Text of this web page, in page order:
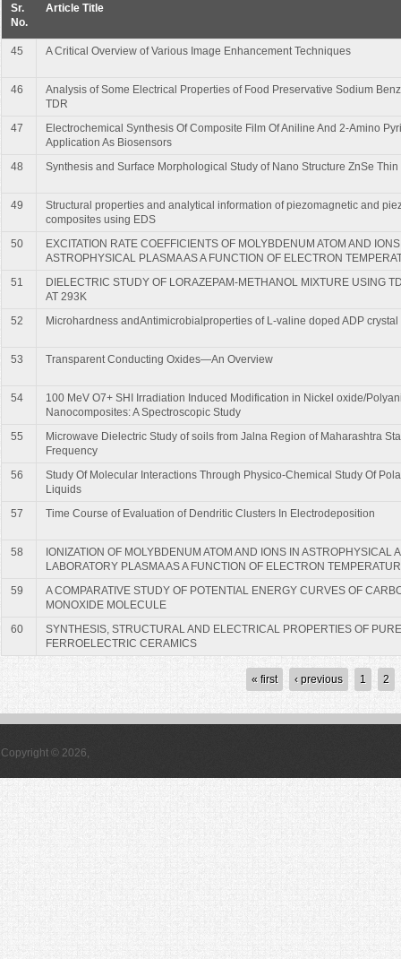
Sr.
No.
Article Title
45 A Critical Overview of Various Image Enhancement Techniques
46
Analysis of Some Electrical Properties of Food Preservative Sodium
TDR
47
Electrochemical Synthesis Of Composite Film Of Aniline And 2-Amino
Application As Biosensors
48
Synthesis and Surface Morphological Study of Nano Structure ZnSe Thin
49
Structural properties and analytical information of piezomagnetic and
composites using EDS
50
EXCITATION RATE COEFFICIENTS OF MOLYBDENUM ATOM AND
ASTROPHYSICAL PLASMA AS A FUNCTION OF ELECTRON
51
DIELECTRIC STUDY OF LORAZEPAM-METHANOL MIXTURE USING
AT 293K
52
Microhardness andAntimicrobialproperties of L-valine doped ADP crystal
53 Transparent Conducting Oxides—An Overview
54
100 MeV O7+ SHI Irradiation Induced Modification in Nickel oxide/
Nanocomposites: A Spectroscopic Study
55
Microwave Dielectric Study of soils from Jalna Region of Maharashtra
Frequency
56
Study Of Molecular Interactions Through Physico-Chemical Study Of
Liquids
57
Time Course of Evaluation of Dendritic Clusters In Electrodeposition
58
IONIZATION OF MOLYBDENUM ATOM AND IONS IN ASTROPHYSICAL
LABORATORY PLASMA AS A FUNCTION OF ELECTRON
59
A COMPARATIVE STUDY OF POTENTIAL ENERGY CURVES OF
MONOXIDE MOLECULE
60
SYNTHESIS, STRUCTURAL AND ELECTRICAL PROPERTIES OF
FERROELECTRIC CERAMICS
« first ‹ previous 1 2
Copyright © 2026,